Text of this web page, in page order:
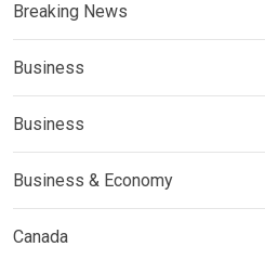
Breaking News
Business
Business
Business & Economy
Canada